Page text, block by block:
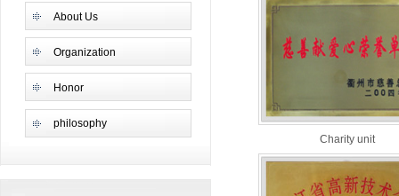
About Us
Organization
Honor
philosophy
Charity unit